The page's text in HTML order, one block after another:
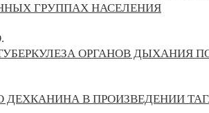
ГРУППАХ НАСЕЛЕНИЯ
ОРГАНОВ ДЫХАНИЯ
ДЕХКАНИНА В ПРОИЗВЕДЕНИИ